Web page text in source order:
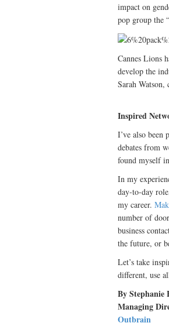
impact on
pop group the
Cannes Lions
develop the
Sarah
Inspired
I’ve also been
debates from
found myself
In my
day-to-day
my career.
number of
business
the future, or
Let’s take
different, use
By Stephanie
Managing
Outbrain